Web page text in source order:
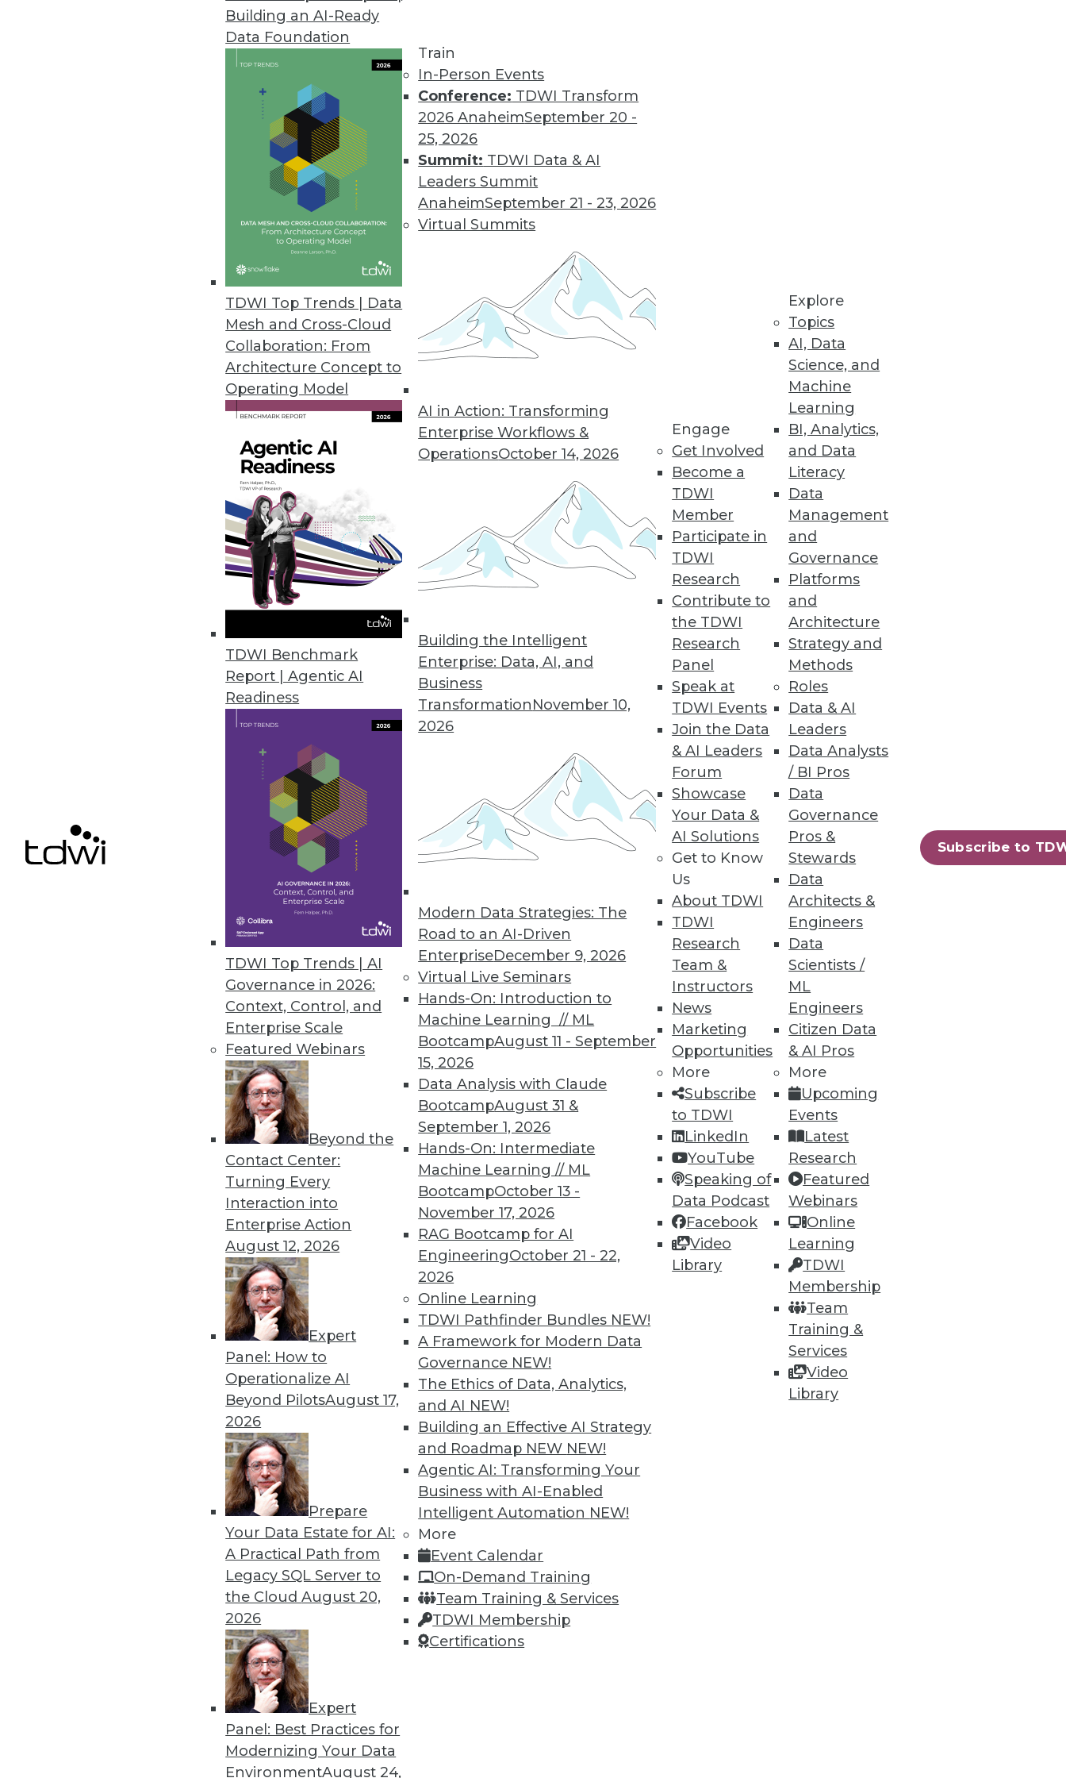
Building an AI-Ready
Data Foundation
TDWI Top Trends | Data
Mesh and Cross-Cloud
Collaboration: From
Architecture Concept to
Operating Model
TDWI Benchmark
Report | Agentic AI
Readiness
TDWI Top Trends | AI
Governance in 2026:
Context, Control, and
Enterprise Scale
Featured Webinars
Beyond the
Contact Center:
Turning Every
Interaction into
Enterprise Action
August 12, 2026
Expert
Panel: How to
Operationalize AI
Beyond PilotsAugust 17,
2026
Prepare
Your Data Estate for AI:
A Practical Path from
Legacy SQL Server to
the CloudAugust 20,
2026
Expert
Panel: Best Practices for
Modernizing Your Data
EnvironmentAugust 24,
Train
In-Person Events
Conference: TDWI Transform
2026 AnaheimSeptember 20 -
25, 2026
Summit: TDWI Data & AI
Leaders Summit
AnaheimSeptember 21 - 23, 2026
Virtual Summits
AI in Action: Transforming
Enterprise Workflows &
OperationsOctober 14, 2026
Building the Intelligent
Enterprise: Data, AI, and
Business
TransformationNovember 10,
2026
Modern Data Strategies: The
Road to an AI-Driven
EnterpriseDecember 9, 2026
Virtual Live Seminars
Hands-On: Introduction to
Machine Learning // ML
BootcampAugust 11 - September
15, 2026
Data Analysis with Claude
BootcampAugust 31 &
September 1, 2026
Hands-On: Intermediate
Machine Learning // ML
BootcampOctober 13 -
November 17, 2026
RAG Bootcamp for AI
EngineeringOctober 21 - 22,
2026
Online Learning
TDWI Pathfinder Bundles NEW!
A Framework for Modern Data
Governance NEW!
The Ethics of Data, Analytics,
and AI NEW!
Building an Effective AI Strategy
and Roadmap NEW NEW!
Agentic AI: Transforming Your
Business with AI-Enabled
Intelligent Automation NEW!
More
Event Calendar
On-Demand Training
Team Training & Services
TDWI Membership
Certifications
Engage
Get Involved
Become a
TDWI
Member
Participate in
TDWI
Research
Contribute to
the TDWI
Research
Panel
Speak at
TDWI Events
Join the Data
& AI Leaders
Forum
Showcase
Your Data &
AI Solutions
Get to Know
Us
About TDWI
TDWI
Research
Team &
Instructors
News
Marketing
Opportunities
More
Subscribe
to TDWI
LinkedIn
YouTube
Speaking of
Data Podcast
Facebook
Video
Library
Explore
Topics
AI, Data
Science, and
Machine
Learning
BI, Analytics,
and Data
Literacy
Data
Management
and
Governance
Platforms
and
Architecture
Strategy and
Methods
Roles
Data & AI
Leaders
Data Analysts
/ BI Pros
Data
Governance
Pros &
Stewards
Data
Architects &
Engineers
Data
Scientists /
ML
Engineers
Citizen Data
& AI Pros
More
Upcoming
Events
Latest
Research
Featured
Webinars
Online
Learning
TDWI
Membership
Team
Training &
Services
Video
Library
Subscribe to
Modernizing the Data Warehouse
A new report from TDWI Research aims to provide a primer for modernizing the data warehouse.
By Stephen Swoyer
Data Digest: Managing Mainframes, Successful IoT, and Data Analytics and Customer Service
Articles focusing on crafting personal customer service, succeeding with IoT, and changes needed if
mainframes are to remain relevant.
Data Digest: Maximizing Content Analytics, Picking or Making Your Own Data Storage System
Seven ways to extract the greatest benefit from content analytics, plus choosing between object store and
HDFS (or building your own) data storage system.
June 26, 2015
Data Digest: Storage Choices, Avoiding Marketing Failures, Data Loss Prevention Tools
Finding the correct virtual infrastructure or cloud-based storage, plus avoiding failures in marketing (hint:
maximize your data) and finding the perfect tool to stop data loss.